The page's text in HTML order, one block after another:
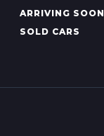
ARRIVING SOON
SOLD CARS